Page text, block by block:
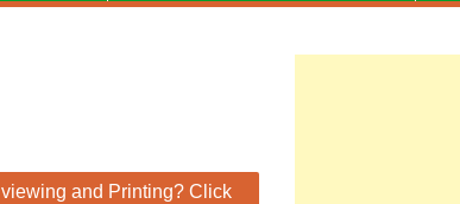
and Printing? Click